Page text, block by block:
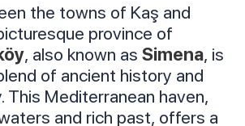
the towns of Kaş and
province of
, also known as Simena, is
of ancient history and
This Mediterranean haven,
and rich past, offers a